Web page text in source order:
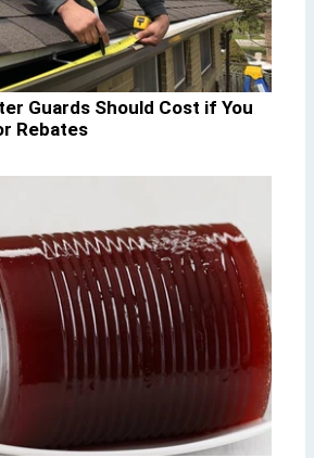
Guards Should Cost if You
Rebates